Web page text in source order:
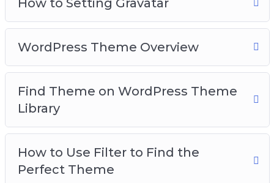
WordPress Theme Overview
Find Theme on WordPress Theme
Library
How to Use Filter to Find the
Perfect Theme